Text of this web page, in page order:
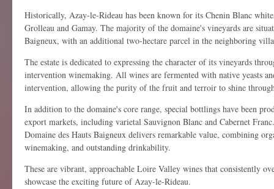
Historically, Azay-le-Rideau has been known for its Chenin Blanc
Grolleau and Gamay. The majority of the domaine's vineyards are
Baigneux, with an additional two-hectare parcel in the neighboring
The estate is dedicated to expressing the character of its vineyards
intervention winemaking. All wines are fermented with native yeasts
intervention, allowing the purity of the fruit and terroir to shine
In addition to the domaine's core range, special bottlings have been
export markets, including varietal Sauvignon Blanc and Cabernet
Domaine des Hauts Baigneux delivers remarkable value, combining
winemaking, and outstanding drinkability.
These are vibrant, approachable Loire Valley wines that consistently
showcase the exciting future of Azay-le-Rideau.